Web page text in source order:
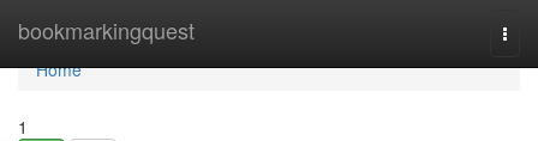
bookmarkingquest
Home
Home
1